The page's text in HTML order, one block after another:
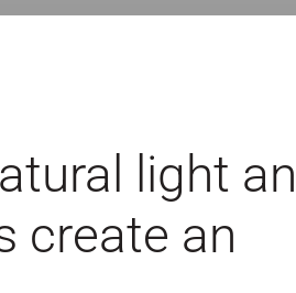
light
create an